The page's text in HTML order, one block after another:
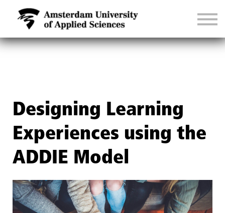
CONTACT
SIGN IN
Designing Learning
Experiences using the
ADDIE Model